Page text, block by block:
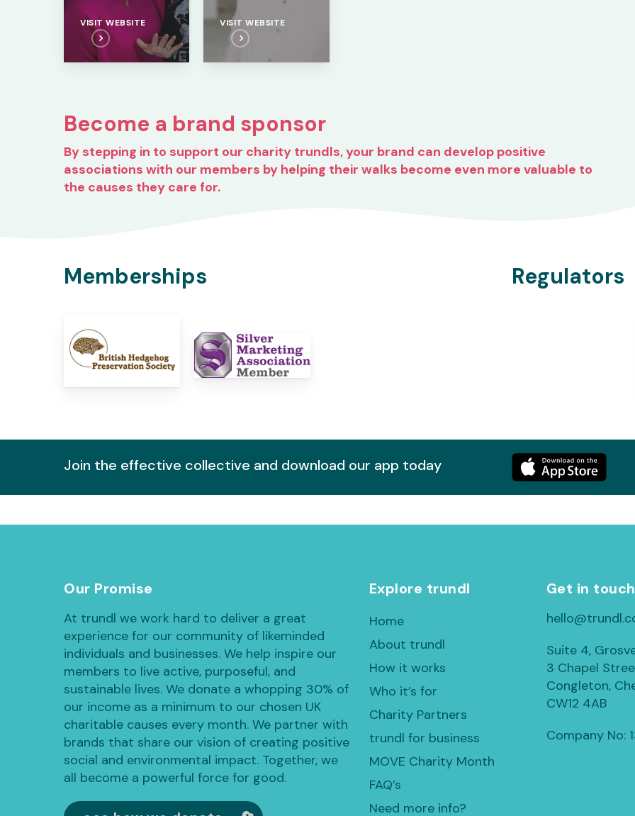
VISIT WEBSITE VISIT WEBSITE
Become a brand sponsor
By stepping in to support our charity trundls, your brand can develop positive
associations with our members by helping their walks become even more valuable to
the causes they care for.
Memberships Regulators
Join the effective collective and download our app today
Our Promise
At trundl we work hard to deliver a great
experience for our community of likeminded
individuals and businesses. We help inspire our
members to live active, purposeful, and
sustainable lives. We donate a whopping 30% of
our income as a minimum to our chosen UK
charitable causes every month. We partner with
brands that share our vision of creating positive
social and environmental impact. Together, we
all become a powerful force for good.
Explore trundl
Home
About trundl
How it works
Who it’s for
Charity Partners
trundl for business
MOVE Charity Month
FAQ’s
Need more info?
Get in touch
Suite 4,
3 Chapel
Congleton,
CW12 4AB
Company No: